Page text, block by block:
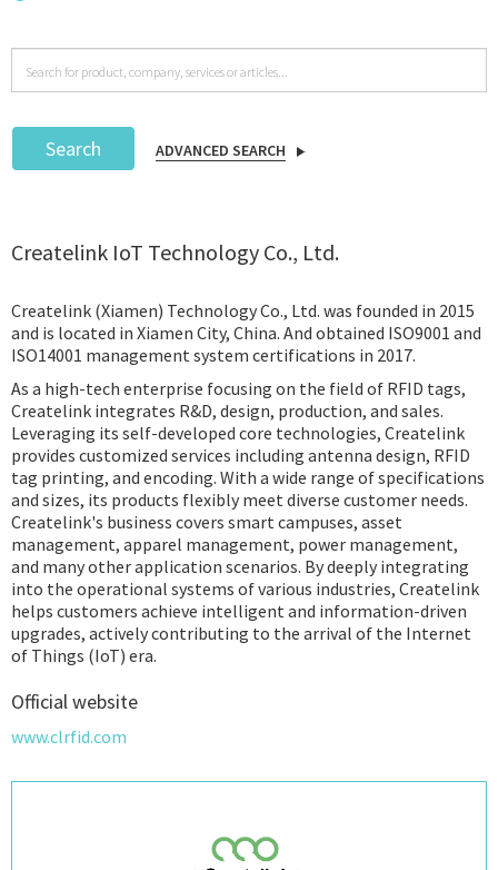
trending tech
Podcast
IoT Search
Search ADVANCED SEARCH
Createlink IoT Technology Co., Ltd.
Createlink (Xiamen) Technology Co., Ltd. was founded in 2015
and is located in Xiamen City, China. And obtained ISO9001 and
ISO14001 management system certifications in 2017.
As a high-tech enterprise focusing on the field of RFID tags,
Createlink integrates R&D, design, production, and sales.
Leveraging its self-developed core technologies, Createlink
provides customized services including antenna design, RFID
tag printing, and encoding. With a wide range of specifications
and sizes, its products flexibly meet diverse customer needs.
Createlink's business covers smart campuses, asset
management, apparel management, power management,
and many other application scenarios. By deeply integrating
into the operational systems of various industries, Createlink
helps customers achieve intelligent and information-driven
upgrades, actively contributing to the arrival of the Internet
of Things (IoT) era.
Official website
www.clrfid.com